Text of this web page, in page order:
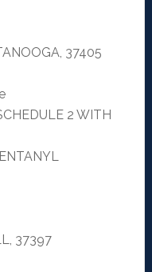
37405
2 WITH
37397